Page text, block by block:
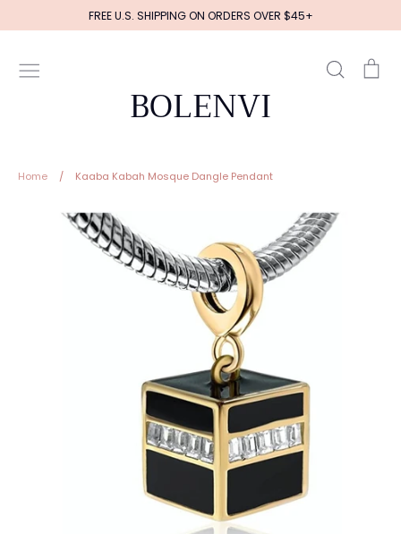
to
FREE U.S. SHIPPING ON ORDERS OVER $45+
BOLENVI
Search
Home / Kaaba Kabah Mosque Dangle Pendant